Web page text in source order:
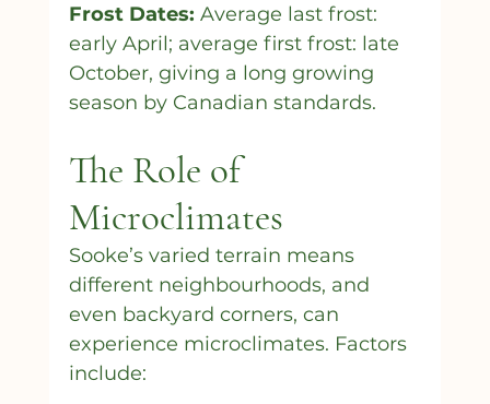
Frost Dates: Average last frost:
early April; average first frost: late
October, giving a long growing
season by Canadian standards.
The Role of
Microclimates
Sooke’s varied terrain means
different neighbourhoods, and
even backyard corners, can
experience microclimates. Factors
include: